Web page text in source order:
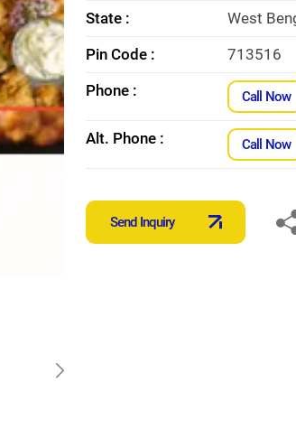
State :
West
Pin Code :
713516
Phone :
Call Now
Alt. Phone : Call Now
Send Inquiry